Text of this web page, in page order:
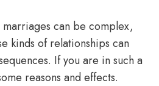
marriages can be complex,
kinds of relationships can
If you are in such a
reasons and effects.